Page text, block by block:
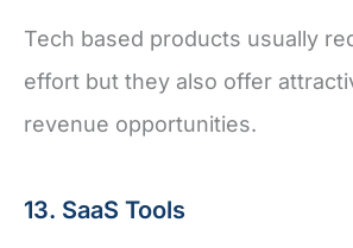
Tech based products usually
effort but they also offer
revenue opportunities.
13. SaaS Tools